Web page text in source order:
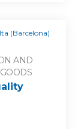
(Barcelona)
AND